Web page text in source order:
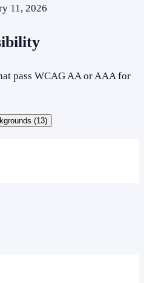
11, 2026
pass WCAG AA or AAA for
(13)